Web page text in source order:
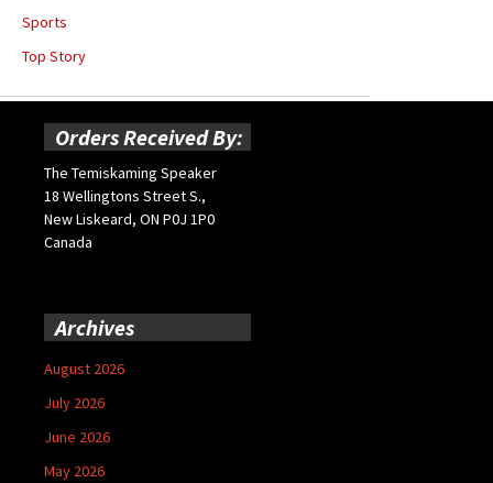
Sports
Top Story
Orders Received By:
The Temiskaming Speaker
18 Wellingtons Street S.,
New Liskeard, ON P0J 1P0
Canada
Archives
August 2026
July 2026
June 2026
May 2026